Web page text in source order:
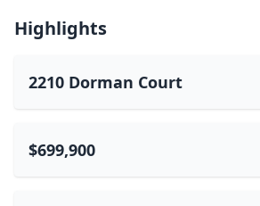
Highlights
2210 Dorman Court
$699,900